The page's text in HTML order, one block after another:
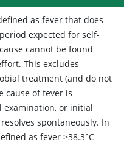
as fever that does
expected for self-
cannot be found
This excludes
treatment (and do not
cause of fever is
examination, or initial
spontaneously. In
as fever >38.3°C